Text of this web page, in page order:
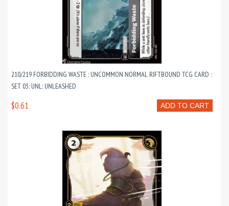
210/219 FORBIDDING WASTE : UNCOMMON NORMAL RIFTBOUND TCG CARD :
SET 03: UNL: UNLEASHED
ADD TO CART
$0.61